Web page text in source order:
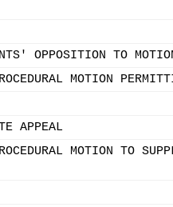
OPPOSITION TO
MOTION
APPEAL
MOTION TO